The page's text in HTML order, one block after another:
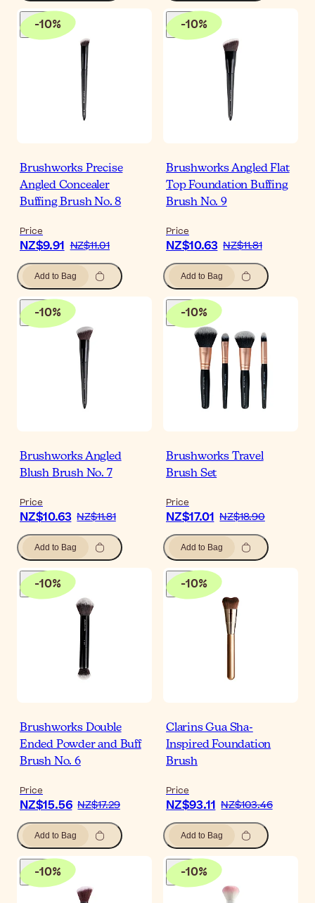
-10%
Brushworks Precise
Angled Concealer
Buffing Brush No. 8
Price
NZ$9.91 NZ$11.01
Add to Bag
-10%
Brushworks Angled Flat
Top Foundation Buffing
Brush No. 9
Price
NZ$10.63 NZ$11.81
Add to Bag
-10%
Brushworks Angled
Blush Brush No. 7
Price
NZ$10.63 NZ$11.81
Add to Bag
-10%
Brushworks Travel
Brush Set
Price
NZ$17.01 NZ$18.90
Add to Bag
-10%
Brushworks Double
Ended Powder and Buff
Brush No. 6
Price
NZ$15.56 NZ$17.29
Add to Bag
-10%
Clarins Gua Sha-
Inspired Foundation
Brush
Price
NZ$93.11 NZ$103.46
Add to Bag
-10% -10%